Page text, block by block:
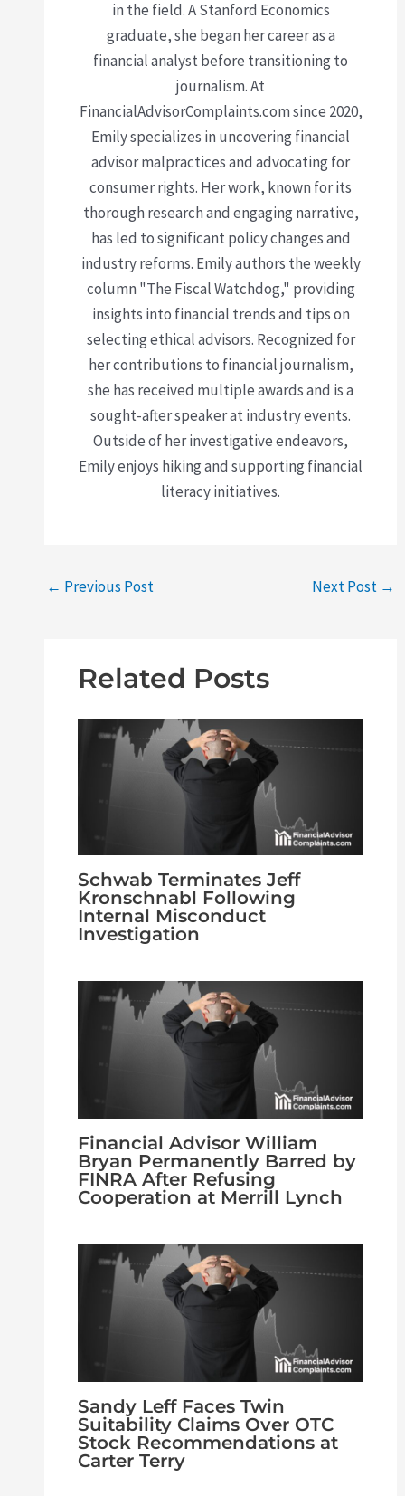
in the field. A Stanford Economics
graduate, she began her career as a
financial analyst before transitioning to
journalism. At
FinancialAdvisorComplaints.com since 2020,
Emily specializes in uncovering financial
advisor malpractices and advocating for
consumer rights. Her work, known for its
thorough research and engaging narrative,
has led to significant policy changes and
industry reforms. Emily authors the weekly
column "The Fiscal Watchdog," providing
insights into financial trends and tips on
selecting ethical advisors. Recognized for
her contributions to financial journalism,
she has received multiple awards and is a
sought-after speaker at industry events.
Outside of her investigative endeavors,
Emily enjoys hiking and supporting financial
literacy initiatives.
← Previous Post Next Post →
Related Posts
Schwab Terminates Jeff
Kronschnabl Following
Internal Misconduct
Investigation
Financial Advisor William
Bryan Permanently Barred by
FINRA After Refusing
Cooperation at Merrill Lynch
Sandy Leff Faces Twin
Suitability Claims Over OTC
Stock Recommendations at
Carter Terry